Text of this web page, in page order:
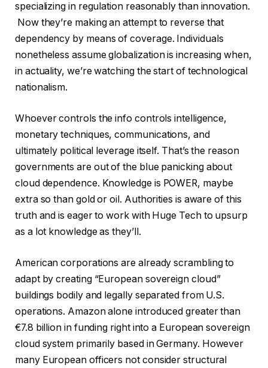
specializing in regulation reasonably than innovation.
Now they’re making an attempt to reverse that
dependency by means of coverage. Individuals
nonetheless assume globalization is increasing when,
in actuality, we’re watching the start of technological
nationalism.
Whoever controls the info controls intelligence,
monetary techniques, communications, and
ultimately political leverage itself. That’s the reason
governments are out of the blue panicking about
cloud dependence. Knowledge is POWER, maybe
extra so than gold or oil. Authorities is aware of this
truth and is eager to work with Huge Tech to upsurp
as a lot knowledge as they’ll.
American corporations are already scrambling to
adapt by creating “European sovereign cloud”
buildings bodily and legally separated from U.S.
operations. Amazon alone introduced greater than
€7.8 billion in funding right into a European sovereign
cloud system primarily based in Germany. However
many European officers not consider structural